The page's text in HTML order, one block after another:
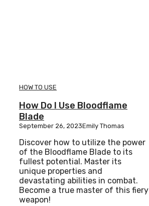
HOW TO USE
How Do I Use Bloodflame
Blade
September 26, 2023Emily Thomas
Discover how to utilize the power
of the Bloodflame Blade to its
fullest potential. Master its
unique properties and
devastating abilities in combat.
Become a true master of this fiery
weapon!